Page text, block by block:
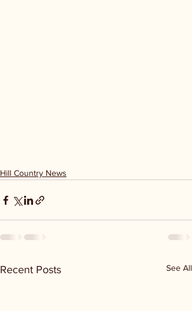
Hill Country News
Recent Posts See All